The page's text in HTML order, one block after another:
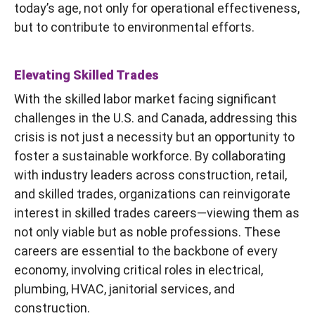
today’s age, not only for operational effectiveness,
but to contribute to environmental efforts.
Elevating Skilled Trades
With the skilled labor market facing significant
challenges in the U.S. and Canada, addressing this
crisis is not just a necessity but an opportunity to
foster a sustainable workforce. By collaborating
with industry leaders across construction, retail,
and skilled trades, organizations can reinvigorate
interest in skilled trades careers—viewing them as
not only viable but as noble professions. These
careers are essential to the backbone of every
economy, involving critical roles in electrical,
plumbing, HVAC, janitorial services, and
construction.